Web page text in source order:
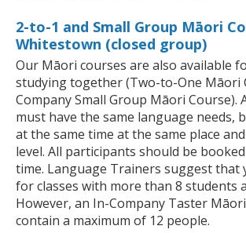
2-to-1 and Small Group Māori
Whitestown (closed group)
Our Māori courses are also available
studying together (Two-to-One Māori
Company Small Group Māori Course).
must have the same language needs,
at the same time at the same place
level. All participants should be
time. Language Trainers suggest that
for classes with more than 8 students
However, an In-Company Taster
contain a maximum of 12 people.